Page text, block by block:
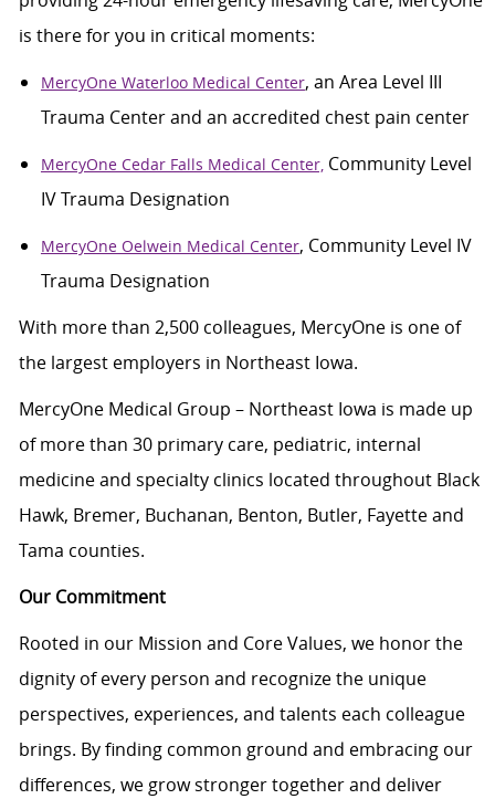
is there for you in critical moments:
MercyOne Waterloo Medical Center, an Area Level III
Trauma Center and an accredited chest pain center
MercyOne Cedar Falls Medical Center,Community Level
IV Trauma Designation
MercyOne Oelwein Medical Center, Community Level IV
Trauma Designation
With more than 2,500 colleagues, MercyOne is one of
the largest employers in Northeast Iowa.
MercyOne Medical Group – Northeast Iowa is made up
of more than 30 primary care, pediatric, internal
medicine and specialty clinics located throughout Black
Hawk, Bremer, Buchanan, Benton, Butler, Fayette and
Tama counties.
Our Commitment
Rooted in our Mission and Core Values, we honor the
dignity of every person and recognize the unique
perspectives, experiences, and talents each colleague
brings. By finding common ground and embracing our
differences, we grow stronger together and deliver